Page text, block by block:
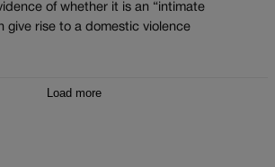
of whether it is an “intimate
give rise to a domestic violence
Load more